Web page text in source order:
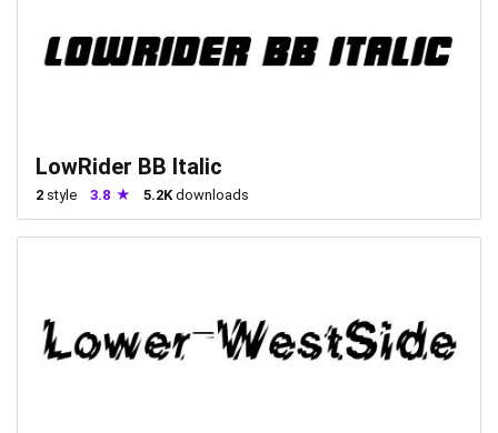
LowRider BB Italic
2 style 3.8 5.2Kdownloads